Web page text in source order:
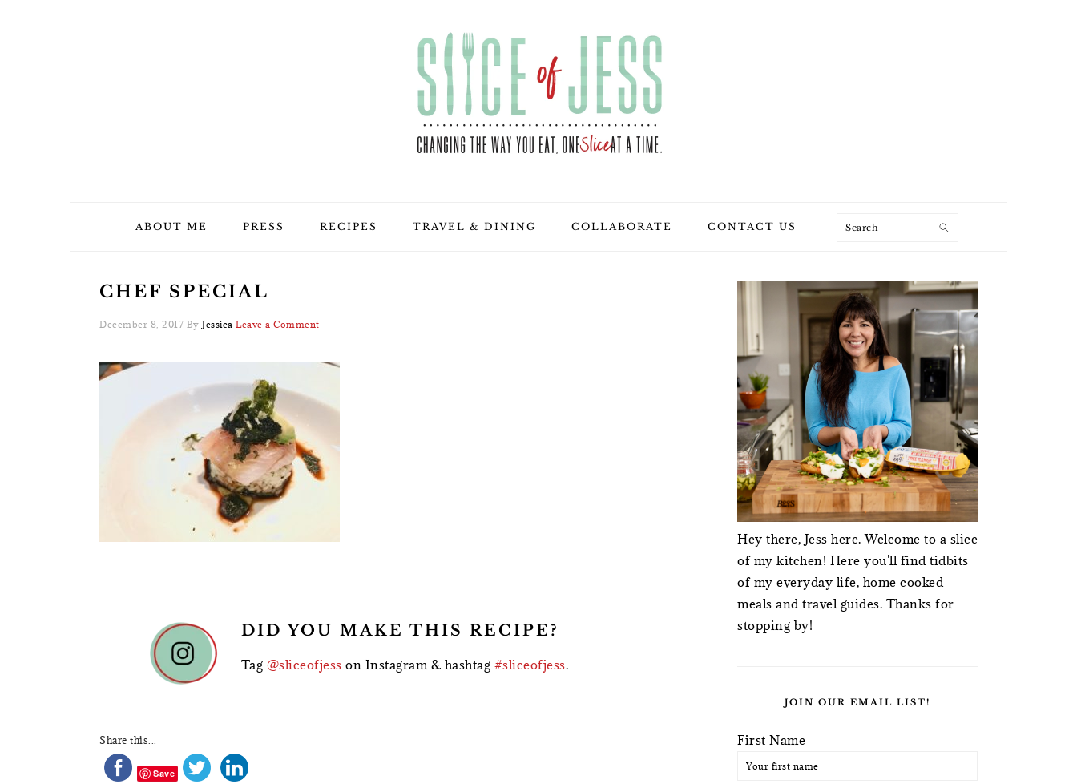
ABOUT ME PRESS RECIPES TRAVEL & DINING COLLABORATE CONTACT US Search
CHEF SPECIAL
December 8, 2017 By Jessica Leave a Comment
READER
INTERACTIONS
DID YOU MAKE THIS RECIPE?
Tag @sliceofjess on Instagram & hashtag #sliceofjess.
Share this...
Save
PRIMARY
SIDEBAR
Hey there, Jess here. Welcome to a slice
of my kitchen! Here you'll find tidbits
of my everyday life, home cooked
meals and travel guides. Thanks for
stopping by!
JOIN OUR EMAIL LIST!
First Name